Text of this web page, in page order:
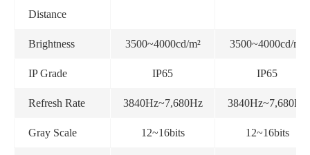
Distance
Brightness 3500~4000cd/m² 3500~4000cd/m²
IP Grade IP65 IP65
Refresh Rate 3840Hz~7,680Hz 3840Hz~7,680Hz
Gray Scale 12~16bits 12~16bits